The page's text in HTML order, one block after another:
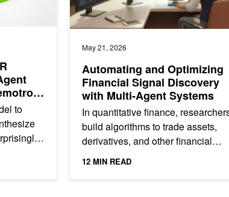
to
May 21, 2026
Automating and Optimizing
Financial Signal Discovery
with Multi-Agent Systems
In quantitative finance,
build algorithms to trade assets,
derivatives, and other financial
instruments. A key part of that work
12 MIN READ